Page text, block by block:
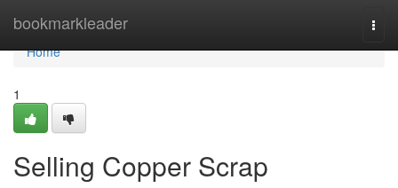
bookmarkleader
Home
Home
1
Selling Copper Scrap